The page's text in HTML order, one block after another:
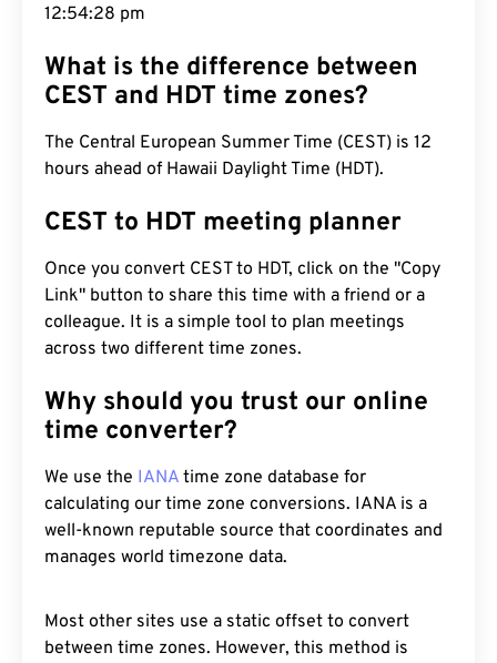
12:54:29 pm
What is the difference between
CEST and HDT time zones?
The Central European Summer Time (CEST) is 12
hours ahead of Hawaii Daylight Time (HDT).
CEST to HDT meeting planner
Once you convert CEST to HDT, click on the "Copy
Link" button to share this time with a friend or a
colleague. It is a simple tool to plan meetings
across two different time zones.
Why should you trust our online
time converter?
We use the IANA time zone database for
calculating our time zone conversions. IANA is a
well-known reputable source that coordinates and
manages world timezone data.
Most other sites use a static offset to convert
between time zones. However, this method is